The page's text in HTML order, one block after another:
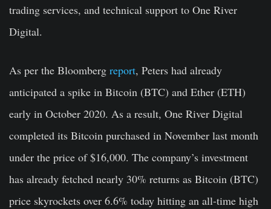
trading services, and technical support to One River
Digital.
As per the Bloomberg report, Peters had already
anticipated a spike in Bitcoin (BTC) and Ether (ETH)
early in October 2020. As a result, One River Digital
completed its Bitcoin purchased in November last month
under the price of $16,000. The company’s investment
has already fetched nearly 30% returns as Bitcoin (BTC)
price skyrockets over 6.6% today hitting an all-time high